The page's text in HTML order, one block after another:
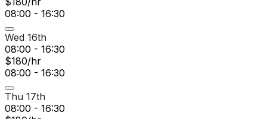
08:00 - 16:30
Wed 16th
08:00 - 16:30
$180/hr
08:00 - 16:30
Thu 17th
08:00 - 16:30